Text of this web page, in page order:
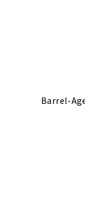
Barrel-